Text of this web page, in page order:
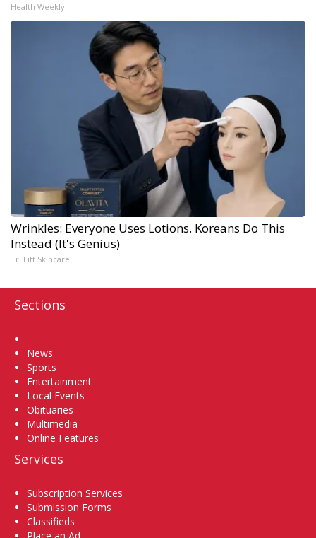
Health Weekly
Wrinkles: Everyone Uses Lotions. Koreans Do This
Instead (It's Genius)
Tri Lift Skincare
Sections
News
Sports
Entertainment
Local Events
Obituaries
Multimedia
Online Features
Services
Subscription Services
Submission Forms
Classifieds